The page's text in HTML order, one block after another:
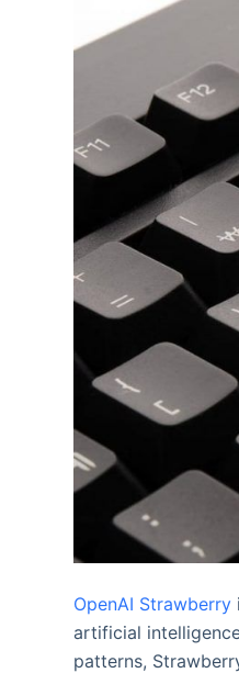
OpenAI Strawberry
artificial
patterns,